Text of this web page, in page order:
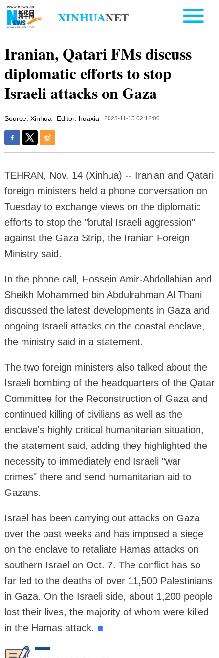
Iranian, Qatari FMs discuss
diplomatic efforts to stop
Israeli attacks on Gaza
Source: Xinhua Editor: huaxia 2023-11-15 02:12:00
TEHRAN, Nov. 14 (Xinhua) -- Iranian and Qatari
foreign ministers held a phone conversation on
Tuesday to exchange views on the diplomatic
efforts to stop the "brutal Israeli aggression"
against the Gaza Strip, the Iranian Foreign
Ministry said.
In the phone call, Hossein Amir-Abdollahian and
Sheikh Mohammed bin Abdulrahman Al Thani
discussed the latest developments in Gaza and
ongoing Israeli attacks on the coastal enclave,
the ministry said in a statement.
The two foreign ministers also talked about the
Israeli bombing of the headquarters of the Qatar
Committee for the Reconstruction of Gaza and
continued killing of civilians as well as the
enclave's highly critical humanitarian situation,
the statement said, adding they highlighted the
necessity to immediately end Israeli "war
crimes" there and send humanitarian aid to
Gazans.
Israel has been carrying out attacks on Gaza
over the past weeks and has imposed a siege
on the enclave to retaliate Hamas attacks on
southern Israel on Oct. 7. The conflict has so
far led to the deaths of over 11,500 Palestinians
in Gaza. On the Israeli side, about 1,200 people
lost their lives, the majority of whom were killed
in the Hamas attack. ■